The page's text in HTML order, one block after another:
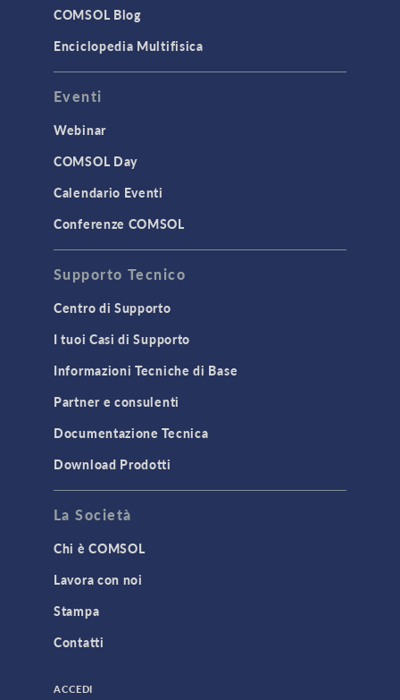
Surrogate Models
User Interface
CAD Import & LiveLink Products for
STRUCTURAL & ACOUSTICS
Geomechanics
Material Models
MEMS & Piezoelectric Devices
TODAY IN SCIENCE
3D Printing
AC/DC Module
Acoustics Module
Battery Design Module
COMSOL Blog
Enciclopedia Multifisica
Eventi
Webinar
COMSOL Day
Calendario Eventi
Conferenze COMSOL
Supporto Tecnico
Centro di Supporto
I tuoi Casi di Supporto
Informazioni Tecniche di Base
Partner e consulenti
Documentazione Tecnica
Download Prodotti
La Società
Chi è COMSOL
Lavora con noi
Stampa
Contatti
ACCEDI